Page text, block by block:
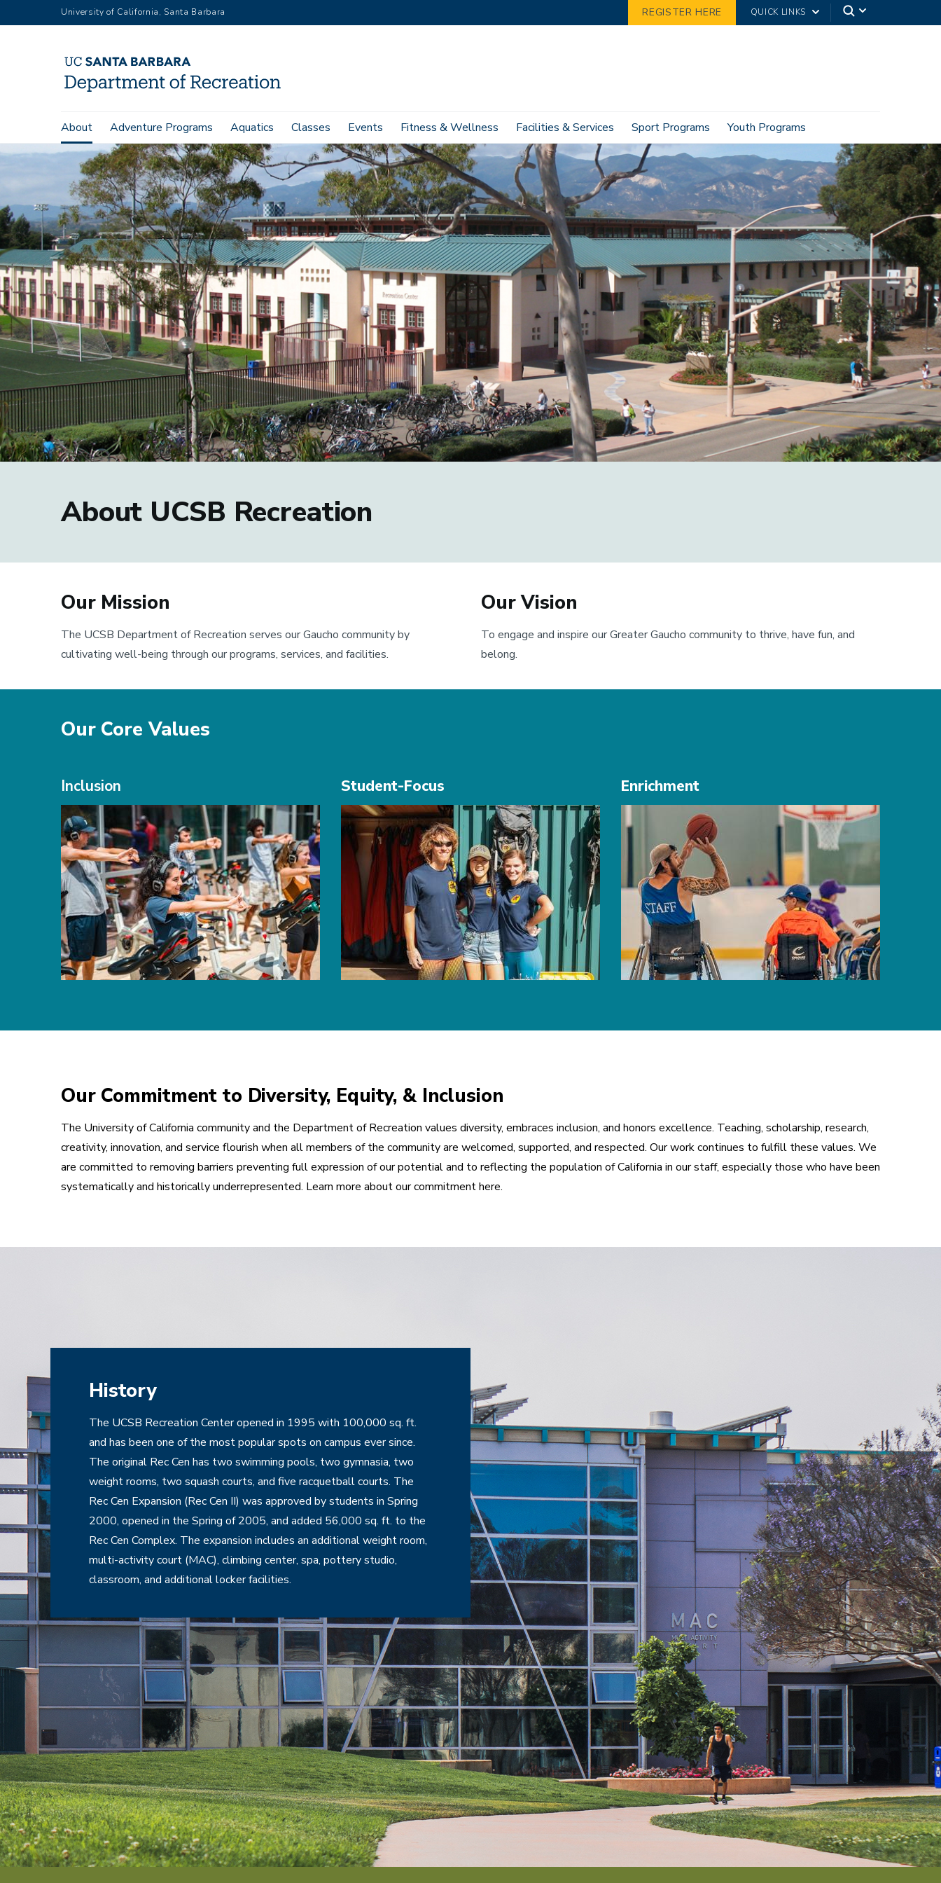
to
University of California, Santa Barbara REGISTER HERE QUICK LINKS
Main
navigation
About Adventure Programs Aquatics Classes Events Fitness & Wellness Facilities & Services Sport Programs Youth Programs
About UCSB Recreation
Our Mission
The UCSB Department of Recreation serves our Gaucho community by
cultivating well-being through our programs, services, and facilities.
Our Vision
To engage and inspire our Greater Gaucho community to thrive, have fun, and
belong.
Our Core Values
Inclusion
Image
Student-Focus
Image
Enrichment
Our Commitment to Diversity, Equity, & Inclusion
The University of California community and the Department of Recreation values diversity, embraces inclusion, and honors excellence. Teaching, scholarship, research,
creativity, innovation, and service flourish when all members of the community are welcomed, supported, and respected. Our work continues to fulfill these values. We
are committed to removing barriers preventing full expression of our potential and to reflecting the population of California in our staff, especially those who have been
systematically and historically underrepresented. Learn more about our commitment here.
History
The UCSB Recreation Center opened in 1995 with 100,000 sq. ft.
and has been one of the most popular spots on campus ever since.
The original Rec Cen has two swimming pools, two gymnasia, two
weight rooms, two squash courts, and five racquetball courts. The
Rec Cen Expansion (Rec Cen II) was approved by students in Spring
2000, opened in the Spring of 2005, and added 56,000 sq. ft. to the
Rec Cen Complex. The expansion includes an additional weight room,
multi-activity court (MAC), climbing center, spa, pottery studio,
classroom, and additional locker facilities.